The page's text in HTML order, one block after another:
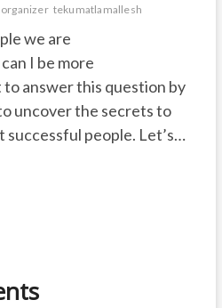
tekumatlamallesh
we are
I be more
answer this question by
uncover the secrets to
successful people. Let’s…